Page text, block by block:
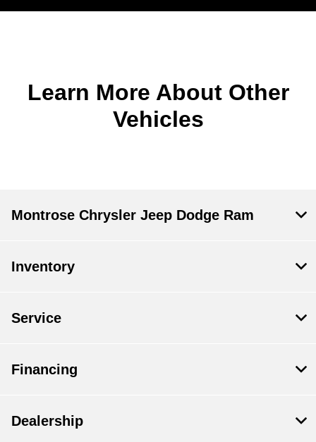
Learn More About Other
Vehicles
Montrose Chrysler Jeep Dodge Ram
Inventory
Service
Financing
Dealership